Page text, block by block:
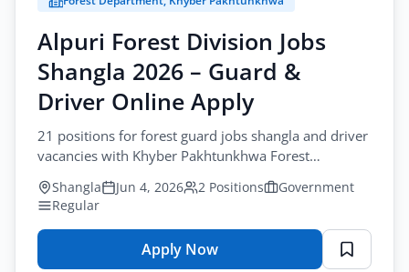
Browse all jobs
Alpuri Forest Division Jobs
Shangla 2026 – Guard &
Driver Online Apply
21 positions for forest guard jobs shangla and driver
vacancies with Khyber Pakhtunkhwa Forest
Department. Apply online before June-30-2026.
Shangla Jun 4, 2026 2 Positions
Government
Regular
Apply Now
for
City
All Cities
Profession
All Professions
Sector
All Sectors
Employment Type